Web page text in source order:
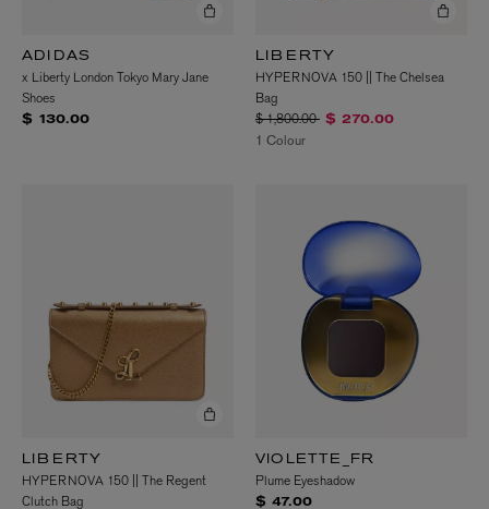
ADIDAS
x Liberty London Tokyo Mary Jane
Shoes
$ 130.00
LIBERTY
HYPERNOVA 150 || The Chelsea
Bag
Price reduced from
$ 1,800.00to$ 270.00
1 Colour
LIBERTY
HYPERNOVA 150 || The Regent
Clutch Bag
VIOLETTE_FR
Plume Eyeshadow
$ 47.00